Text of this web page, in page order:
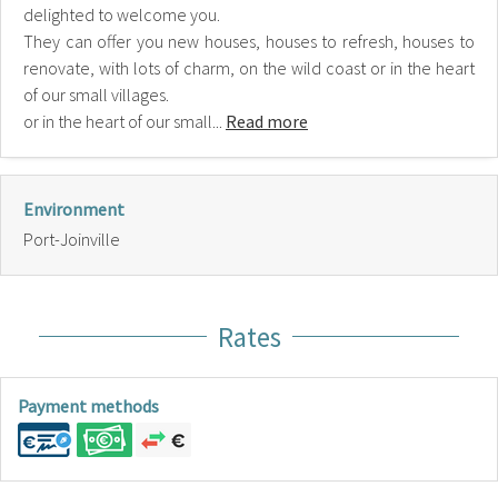
delighted to welcome you.
They can offer you new houses, houses to refresh, houses to
renovate, with lots of charm, on the wild coast or in the heart
of our small villages.
or in the heart of our small... Read more
Environment
Port-Joinville
Rates
Payment methods